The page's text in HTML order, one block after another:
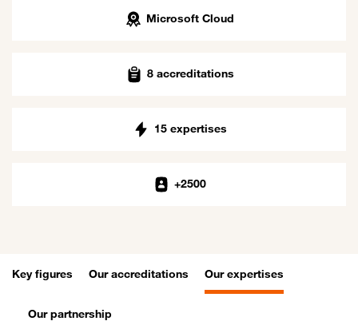
Microsoft Cloud
8 accreditations
15 expertises
+2500
Key figures Our accreditations Our expertises
Our partnership